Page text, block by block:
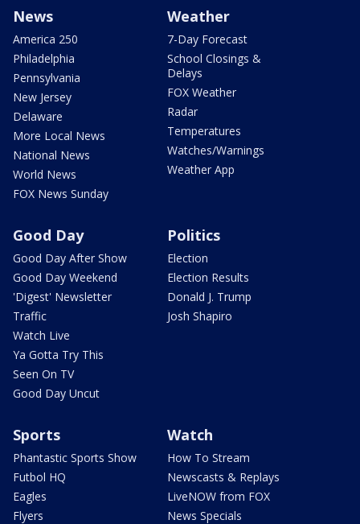
News
America 250
Philadelphia
Pennsylvania
New Jersey
Delaware
More Local News
National News
World News
FOX News Sunday
Weather
7-Day Forecast
School Closings &
Delays
FOX Weather
Radar
Temperatures
Watches/Warnings
Weather App
Good Day
Good Day After Show
Good Day Weekend
'Digest' Newsletter
Traffic
Watch Live
Ya Gotta Try This
Seen On TV
Good Day Uncut
Politics
Election
Election Results
Donald J. Trump
Josh Shapiro
Sports
Phantastic Sports Show
Futbol HQ
Eagles
Flyers
Watch
How To Stream
Newscasts & Replays
LiveNOW from FOX
News Specials